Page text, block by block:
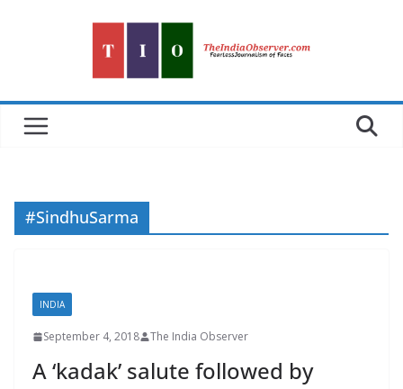
#SindhuSarma
INDIA
September 4, 2018 The India Observer
A ‘kadak’ salute followed by